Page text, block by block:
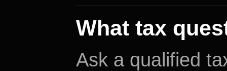
What tax
Ask a qualified